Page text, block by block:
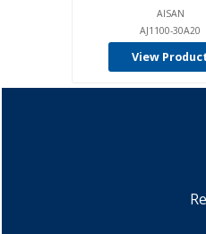
AISAN
AJ1100-30A20
View